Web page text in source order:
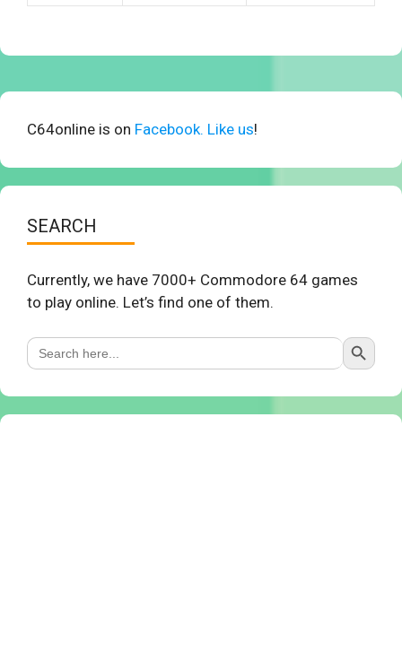
C64online is on Facebook. Like us!
SEARCH
Currently, we have 7000+ Commodore 64 games
to play online. Let’s find one of them.
Search
for:
Search Button